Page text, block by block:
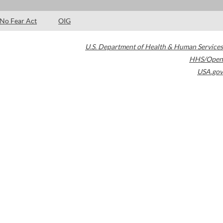
No Fear Act OIG
U.S. Department of Health & Human Services
HHS/Open
USA.gov